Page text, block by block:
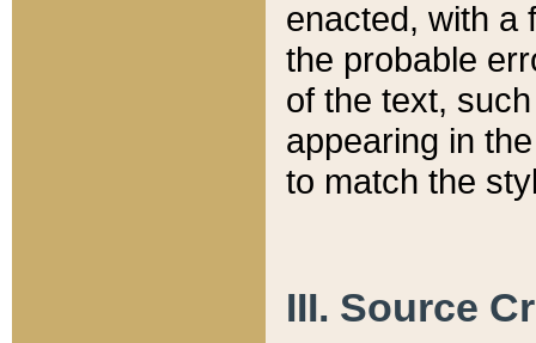
enacted, with a
the probable
of the text,
appearing in
to match the
III. Source